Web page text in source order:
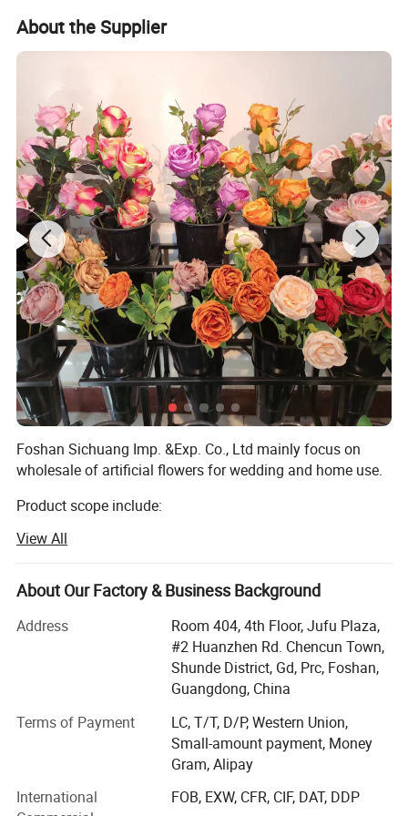
Detailed Photos
About the Supplier
Foshan Sichuang Imp. &Exp. Co., Ltd mainly focus on
wholesale of artificial flowers for wedding and home use.
Product scope include:
Silk flowers, such as roses, peony, orchids, hydrangeas,
cherry blossom, chrysanthemum etc.
Leaves such as eucalyptus, monstera leaves, assorted
hanging leaves for arrangements and ceiling.
Dried flowers such as pampas, palm leaves
We mainly sells to florist, wedding decorator, wedding
planner, flower retailer, Wholesaler, distributor etc.
View All
About Our Factory & Business Background
Address
Room 404, 4th Floor, Jufu Plaza,
#2 Huanzhen Rd. Chencun Town,
Shunde District, Gd, Prc, Foshan,
Guangdong, China
Terms of Payment
LC, T/T, D/P, Western Union,
Small-amount payment, Money
Gram, Alipay
International
FOB, EXW, CFR, CIF, DAT, DDP